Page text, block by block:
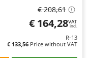
€ 208,61
€ 164,28VAT
incl.
R-13
€ 133,56 Price without VAT